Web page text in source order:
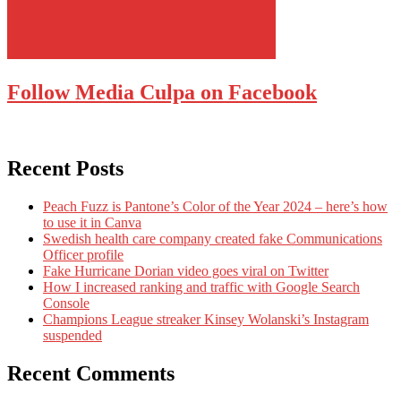
Follow Media Culpa on Facebook
Recent Posts
Peach Fuzz is Pantone’s Color of the Year 2024 – here’s how
to use it in Canva
Swedish health care company created fake Communications
Officer profile
Fake Hurricane Dorian video goes viral on Twitter
How I increased ranking and traffic with Google Search
Console
Champions League streaker Kinsey Wolanski’s Instagram
suspended
Recent Comments